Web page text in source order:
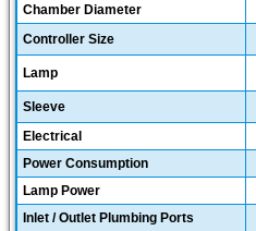
Chamber Diameter
Controller Size
Lamp
Sleeve
Electrical
Power Consumption
Lamp Power
Inlet / Outlet Plumbing Ports